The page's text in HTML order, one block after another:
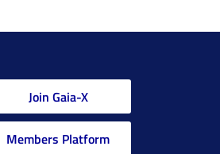
Join Gaia-X
Members Platform